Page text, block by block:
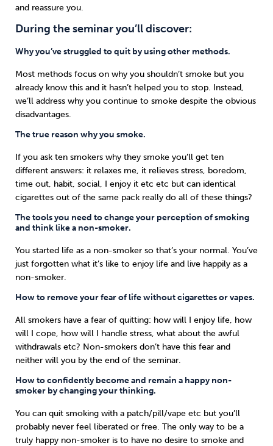
and reassure you.
During the seminar you’ll discover:
Why you’ve struggled to quit by using other methods.
Most methods focus on why you shouldn’t smoke but you
already know this and it hasn’t helped you to stop. Instead,
we’ll address why you continue to smoke despite the obvious
disadvantages.
The true reason why you smoke.
If you ask ten smokers why they smoke you’ll get ten
different answers: it relaxes me, it relieves stress, boredom,
time out, habit, social, I enjoy it etc etc but can identical
cigarettes out of the same pack really do all of these things?
The tools you need to change your perception of smoking
and think like a non-smoker.
You started life as a non-smoker so that’s your normal. You’ve
just forgotten what it’s like to enjoy life and live happily as a
non-smoker.
How to remove your fear of life without cigarettes or vapes.
All smokers have a fear of quitting: how will I enjoy life, how
will I cope, how will I handle stress, what about the awful
withdrawals etc? Non-smokers don’t have this fear and
neither will you by the end of the seminar.
How to confidently become and remain a happy non-
smoker by changing your thinking.
You can quit smoking with a patch/pill/vape etc but you’ll
probably never feel liberated or free. The only way to be a
truly happy non-smoker is to have no desire to smoke and